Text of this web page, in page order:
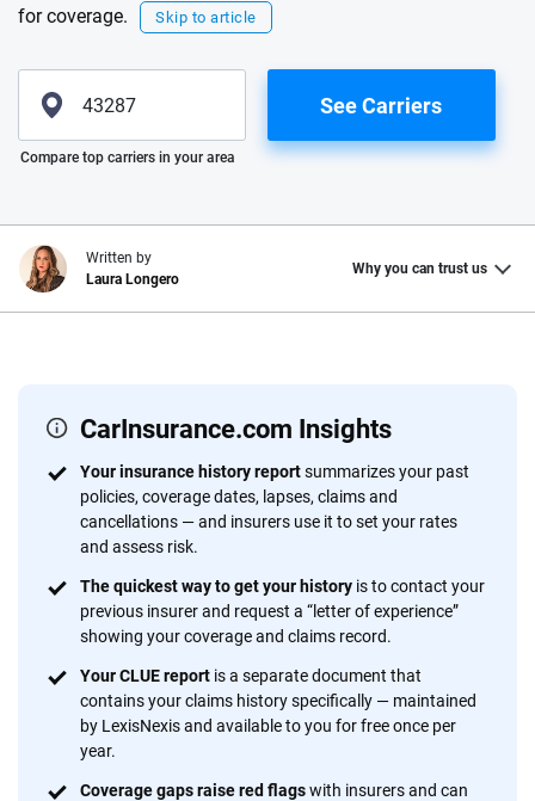
for coverage.
Skip to article
Please enter valid zip
See Carriers
Compare top carriers in your area
CarInsurance.com Insights
Your insurance history reportsummarizes your past
policies, coverage dates, lapses, claims and
cancellations — and insurers use it to set your rates
and assess risk.
The quickest way to get your history is to contact your
previous insurer and request a “letter of experience”
showing your coverage and claims record.
Your CLUE report is a separate document that
contains your claims history specifically — maintained
by LexisNexis and available to you for free once per
year.
Coverage gaps raise red flagswith insurers and can
Written by
Laura Longero
Why you can trust us
insurance easier to understand. With more than 20 years
provide expert guidance, interactive tools and trustworthy
content — all designed to help you make confident,
informed choices.
56M+
Quotes compared
170+
Insurers analyzed
20+
Insurance experts
10+
Tools and calculators
We're not here to sell you a policy. Instead, we empower you to choose wisely